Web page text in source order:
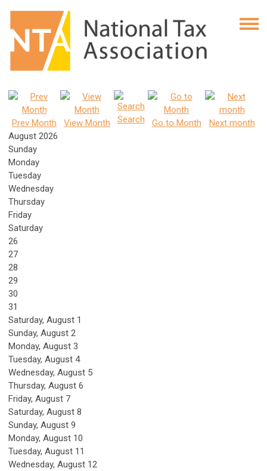
Prev Month View Month Search Go to Month
Next month
August 2026
Sunday
Monday
Tuesday
Wednesday
Thursday
Friday
Saturday
26
27
28
29
30
31
Saturday, August 1
Sunday, August 2
Monday, August 3
Tuesday, August 4
Wednesday, August 5
Thursday, August 6
Friday, August 7
Saturday, August 8
Sunday, August 9
Monday, August 10
Tuesday, August 11
Wednesday, August 12